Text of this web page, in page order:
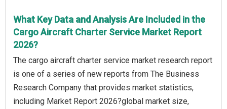
What Key Data and Analysis Are Included in the
Cargo Aircraft Charter Service Market Report
2026?
The cargo aircraft charter service market research report
is one of a series of new reports from The Business
Research Company that provides market statistics,
including Market Report 2026?global market size,